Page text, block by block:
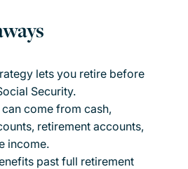
lets you retire before
Security.
come from cash,
retirement accounts,
income.
past full retirement